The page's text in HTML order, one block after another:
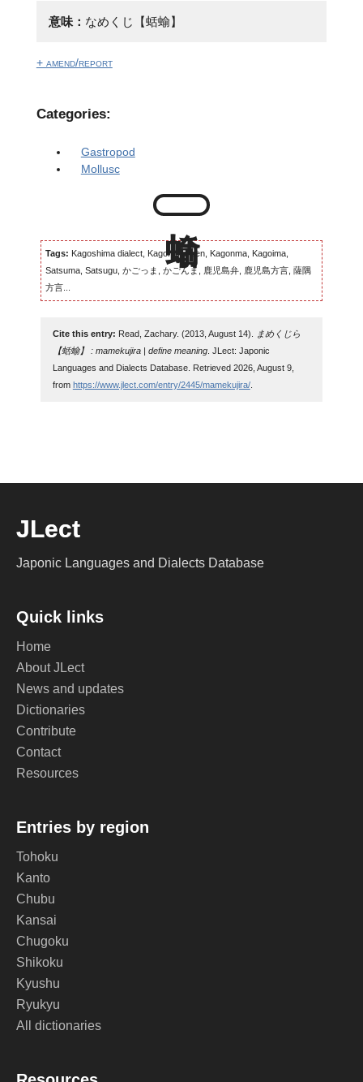
意味： なめくじ【蛞蝓】
+ amend/report
Categories:
Gastropod
Mollusc
Tags: Kagoshima dialect, Kagomma-ben, Kagonma, Kagoima,
Satsuma, Satsugu, かごっま, かごんま, 鹿児島弁, 鹿児島方言, 薩隅
方言...
Cite this entry: Read, Zachary. (2013, August 14).
まめくじら
【蛞蝓】 : mamekujira | define meaning. JLect: Japonic
Languages and Dialects Database. Retrieved 2026, August 9,
from https://www.jlect.com/entry/2445/mamekujira/.
JLect
Japonic Languages and Dialects Database
Quick links
Home
About JLect
News and updates
Dictionaries
Contribute
Contact
Resources
Entries by region
Tohoku
Kanto
Chubu
Kansai
Chugoku
Shikoku
Kyushu
Ryukyu
All dictionaries